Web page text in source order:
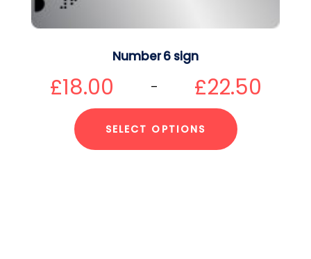
Number 6 sign
£18.00 – £22.50
SELECT OPTIONS